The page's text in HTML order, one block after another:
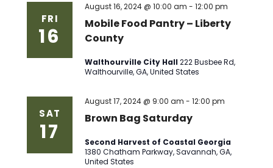
FRI
16
Mobile Food Pantry – Liberty
County
August 16, 2024 @ 10:00 am -12:00 pm
Walthourville City Hall222 Busbee Rd,
Walthourville, GA, United States
SAT
17
Brown Bag Saturday
August 17, 2024 @ 9:00 am -12:00 pm
Second Harvest of Coastal Georgia
1380 Chatham Parkway, Savannah, GA,
United States